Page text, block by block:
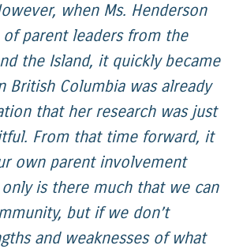
when Ms. Henderson
parent leaders from the
the Island, it quickly became
Columbia was already
that her research was just
From that time forward, it
own parent involvement
is there much that we can
but if we don’t
and weaknesses of what